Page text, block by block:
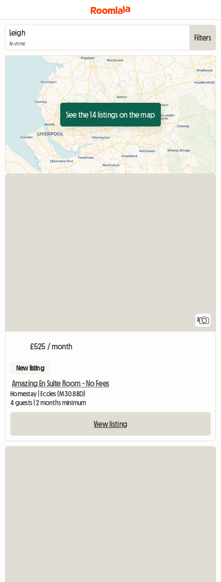
Anytime
Filters
See the 14 listings on the map
3
£525 / month
New listing
Amazing En Suite Room - No Fees
Homestay | Eccles (M30 8BD)
4 guests | 2 months minimum
View listing